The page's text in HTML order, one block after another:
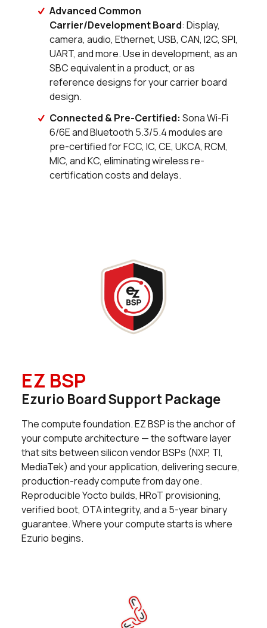
Advanced Common
Carrier/Development Board: Display,
camera, audio, Ethernet, USB, CAN, I2C, SPI,
UART, and more. Use in development, as an
SBC equivalent in a product, or as
reference designs for your carrier board
design.
Connected & Pre-Certified:Sona Wi-Fi
6/6E and Bluetooth 5.3/5.4 modules are
pre-certified for FCC, IC, CE, UKCA, RCM,
MIC, and KC, eliminating wireless re-
certification costs and delays.
0 in stock
0 in stock Buy
0 in stock
20 in stock Buy
0 in stock
0 in stock
0 in stock
24 in stock
0 in stock
2 in stock Buy
0 in stock Buy
25 in stock Buy
11 in stock
0 in stock Buy
EZ BSP
Ezurio Board Support Package
The compute foundation. EZ BSP is the anchor of
your compute architecture — the software layer
that sits between silicon vendor BSPs (NXP, TI,
MediaTek) and your application, delivering secure,
production-ready compute from day one.
Reproducible Yocto builds, HRoT provisioning,
verified boot, OTA integrity, and a 5-year binary
guarantee. Where your compute starts is where
Ezurio begins.